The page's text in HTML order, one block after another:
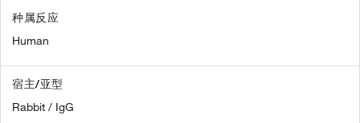
种属反应
Human
宿主/亚型
Rabbit / IgG